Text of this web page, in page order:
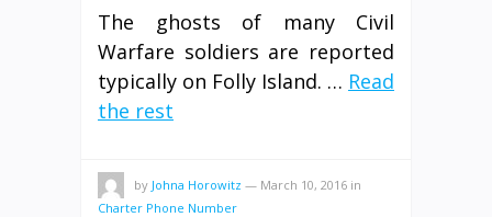
The ghosts of many Civil
Warfare soldiers are reported
typically on Folly Island. … Read
the rest
by Johna Horowitz — March 10, 2016 in
Charter Phone Number